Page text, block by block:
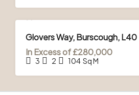
Glovers Way, Burscough, L40
In Excess of£280,000
3 2 104 Sq M